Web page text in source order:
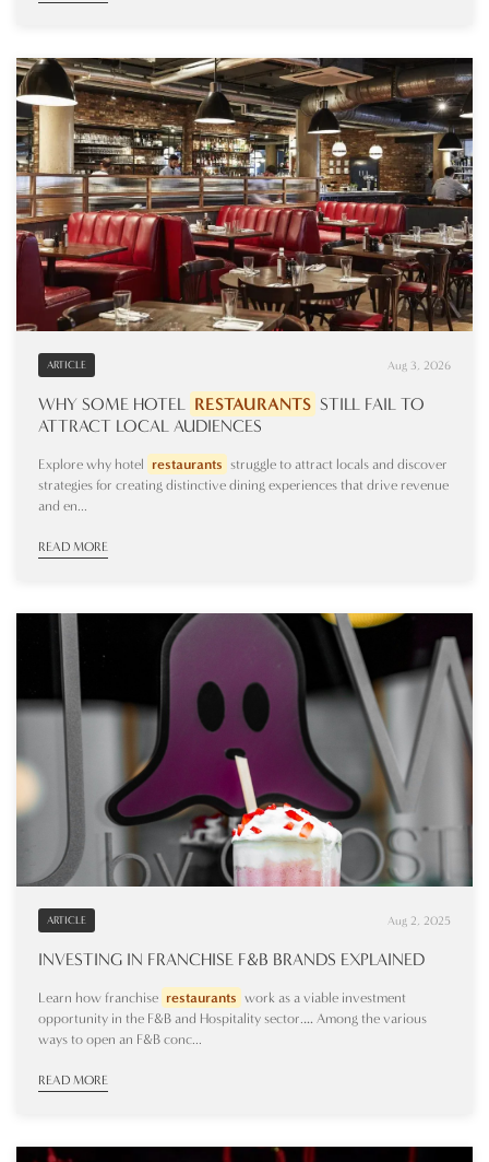
ARTICLE Aug 3, 2026
WHY SOME HOTEL RESTAURANTS STILL FAIL TO
ATTRACT LOCAL AUDIENCES
Explore why hotel restaurants struggle to attract locals and discover
strategies for creating distinctive dining experiences that drive revenue
and en...
READ MORE
ARTICLE Aug 2, 2025
INVESTING IN FRANCHISE F&B BRANDS EXPLAINED
Learn how franchise restaurants work as a viable investment
opportunity in the F&B and Hospitality sector.… Among the various
ways to open an F&B conc...
READ MORE